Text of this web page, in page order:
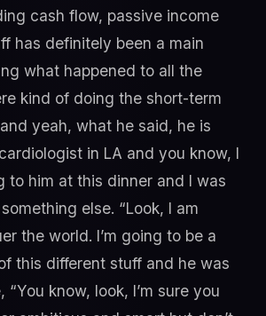
cash flow, passive income
has definitely been a main
what happened to all the
kind of doing the short-term
yeah, what he said, he is
in LA and you know, I
to him at this dinner and I was
else. “Look, I am
the world. I’m going to be a
this different stuff and he was
know, look, I’m sure you